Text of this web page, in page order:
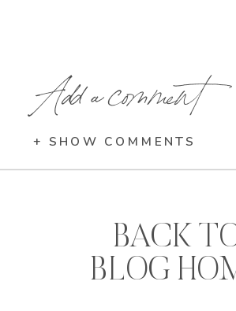
Add a comment
+ SHOW COMMENTS
BACK
BLOG